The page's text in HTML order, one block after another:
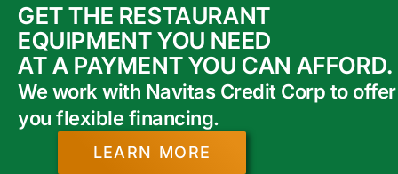
GET THE RESTAURANT
EQUIPMENT YOU NEED
AT A PAYMENT YOU CAN AFFORD.
We work with Navitas Credit Corp to offer
you flexible financing.
LEARN MORE